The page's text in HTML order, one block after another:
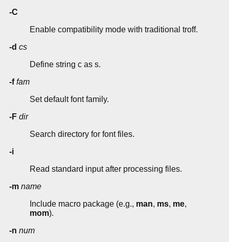
-C
Enable compatibility mode with traditional troff.
-d cs
Define string c as s.
-f fam
Set default font family.
-F dir
Search directory for font files.
-i
Read standard input after processing files.
-m name
Include macro package (e.g., man, ms, me,
mom).
-n num